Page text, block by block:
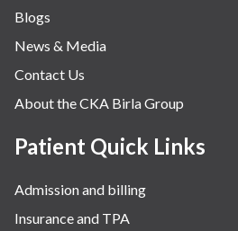
Blogs
News & Media
Contact Us
About the CKA Birla Group
Patient Quick Links
Admission and billing
Insurance and TPA